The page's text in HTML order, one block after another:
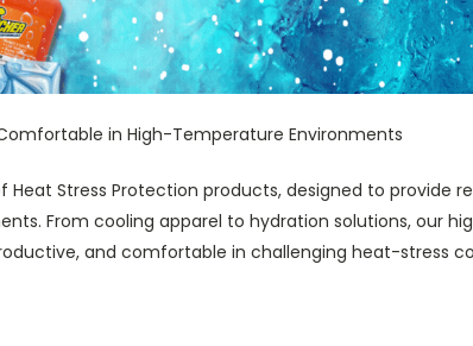
in High-Temperature Environments
Stress Protection products, designed to provide
From cooling apparel to hydration solutions, our
and comfortable in challenging heat-stress